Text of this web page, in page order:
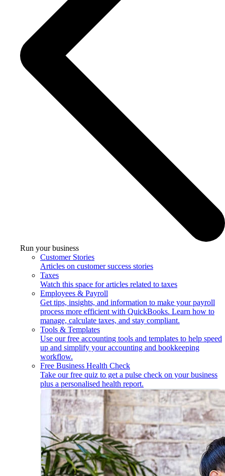
Run your business
Customer Stories
Articles on customer success stories
Taxes
Watch this space for articles related to taxes
Employees & Payroll
Get tips, insights, and information to make your payroll
process more efficient with QuickBooks. Learn how to
manage, calculate taxes, and stay compliant.
Tools & Templates
Use our free accounting tools and templates to help speed
up and simplify your accounting and bookkeeping
workflow.
Free Business Health Check
Take our free quiz to get a pulse check on your business
plus a personalised health report.